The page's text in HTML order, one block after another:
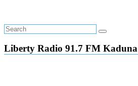
Liberty Radio 91.7 FM Kaduna